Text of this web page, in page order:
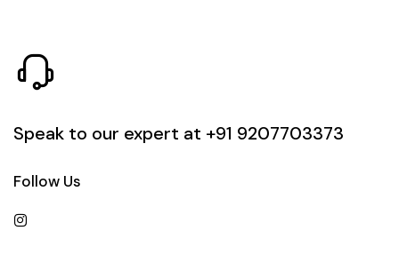
Speak to our expert at +91 9207703373
Follow Us